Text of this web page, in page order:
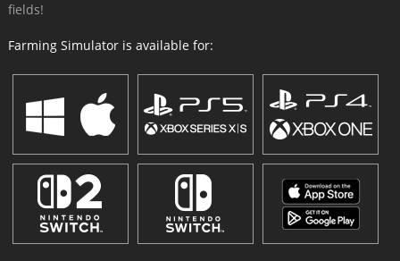
fields!
Farming Simulator is available for: